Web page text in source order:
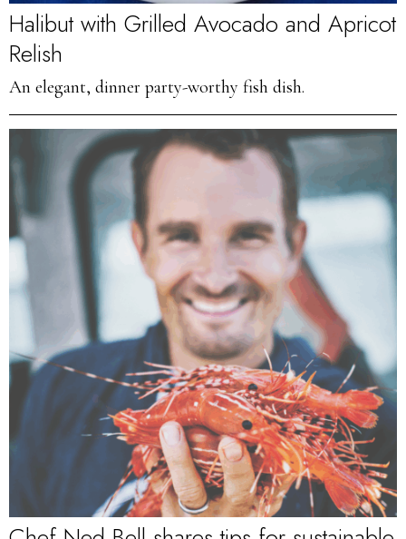
Halibut with Grilled Avocado and Apricot
Relish
An elegant, dinner party-worthy fish dish.